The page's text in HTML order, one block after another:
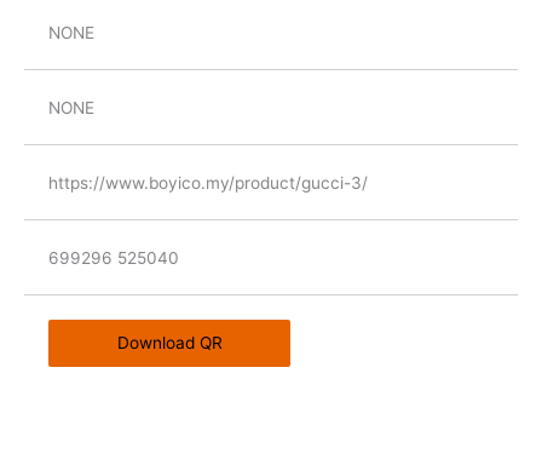
NONE
NONE
https://www.boyico.my/product/gucci-3/
699296 525040
Download QR